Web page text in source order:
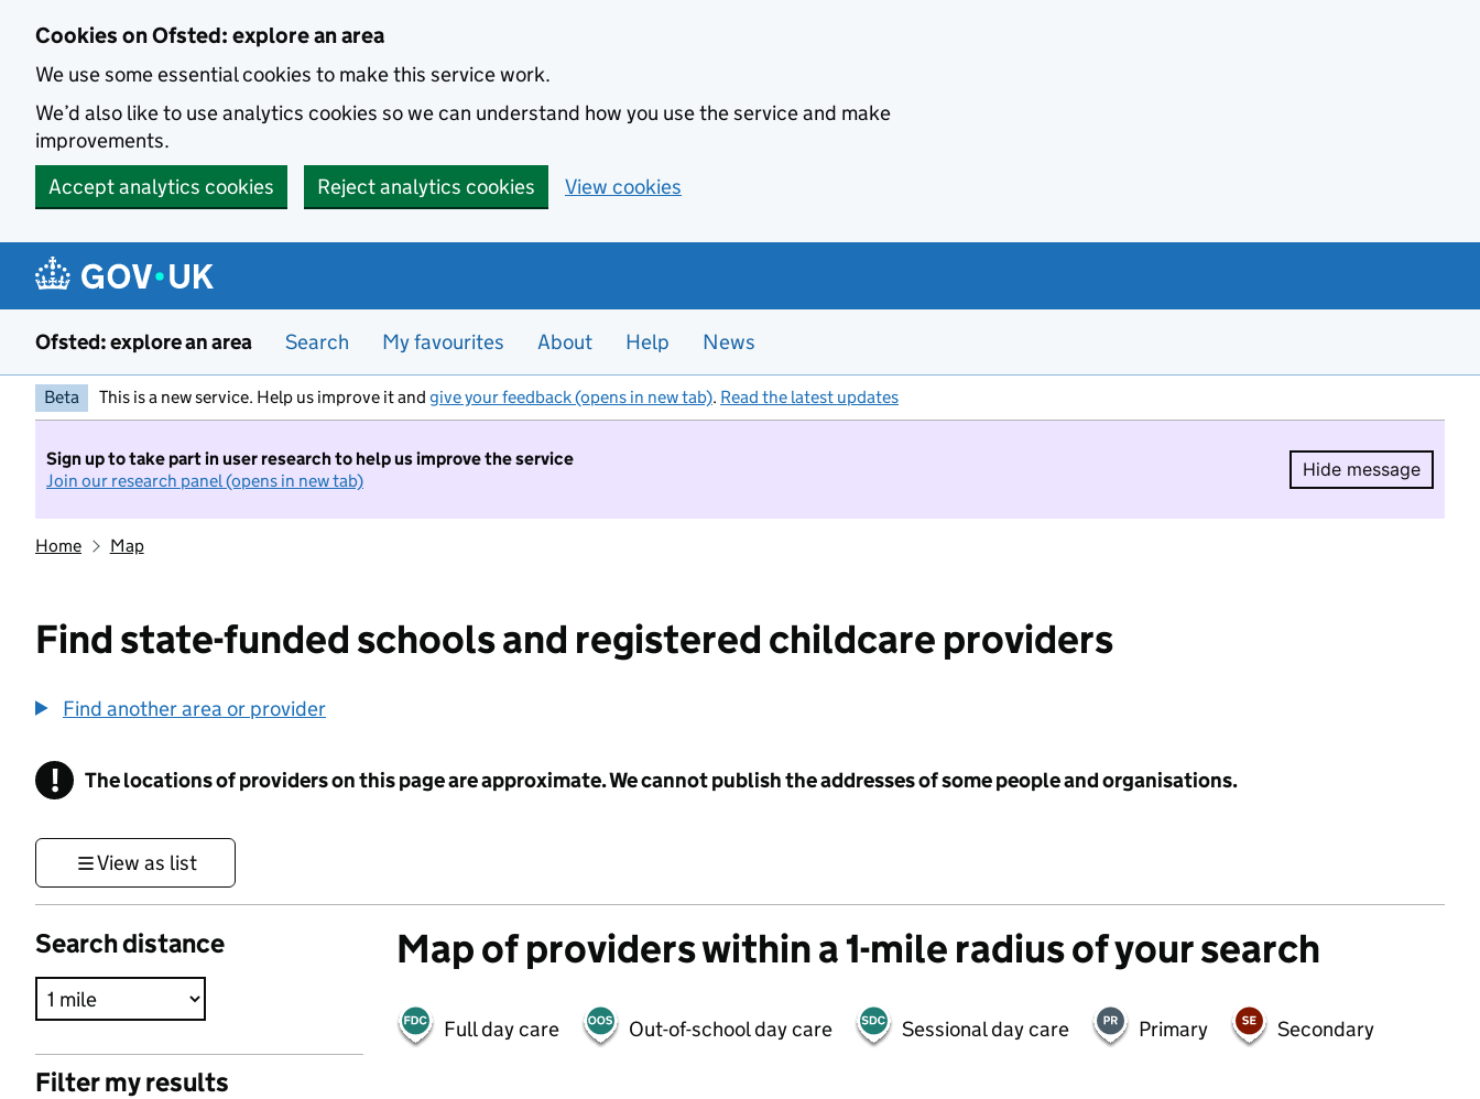
Cookies on Ofsted: explore an area
We use some essential cookies to make this service work.
We’d also like to use analytics cookies so we can understand how you use the service and make
improvements.
Accept analytics cookies
Reject analytics cookies View cookies
Ofsted: explore an area Search My favourites About Help News
Beta This is a new service. Help us improve it and give your feedback (opens in new tab). Read the latest updates
Sign up to take part in user research to help us improve the service
Join our research panel (opens in new tab)
Hide message
Hide
Home Map
Find state-funded schools and registered childcare providers
Find another area or provider
! Information
The locations of providers on this page are approximate. We cannot publish the addresses of some people and organisations.
View as list
Search distance
Filter my results
Map of providers within a 1-mile radius of your search
Full day care Out-of-school day care Sessional day care Primary Secondary